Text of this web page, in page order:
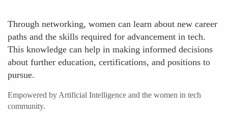
Through networking, women can learn about new career
paths and the skills required for advancement in tech.
This knowledge can help in making informed decisions
about further education, certifications, and positions to
pursue.
Empowered by Artificial Intelligence and the women in tech
community.